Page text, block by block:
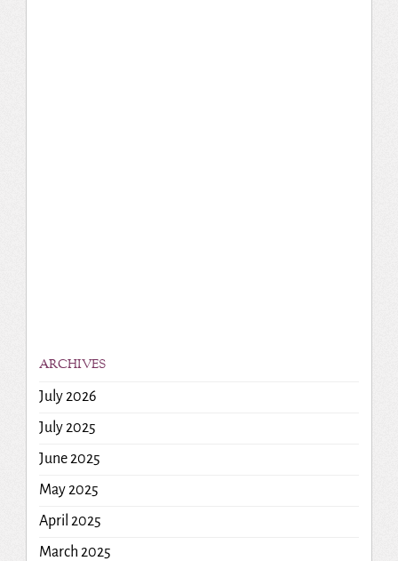
ARCHIVES
July 2026
July 2025
June 2025
May 2025
April 2025
March 2025